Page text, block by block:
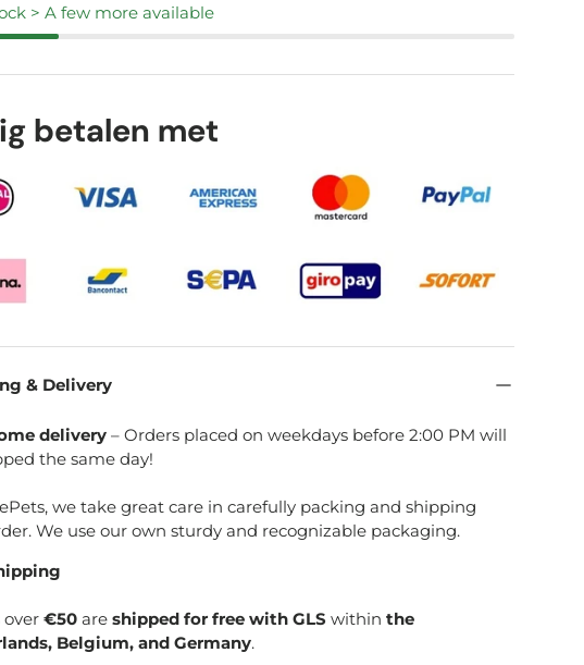
view
1 in gallery view
Load image 8 in gallery view
> A few more available
betalen met
& Delivery
delivery – Orders placed on weekdays before 2:00 PM will
the same day!
we take great care in carefully packing and shipping
We use our own sturdy and recognizable packaging.
over€50 areshipped for free with GLS withinthe
Belgium, and Germany.